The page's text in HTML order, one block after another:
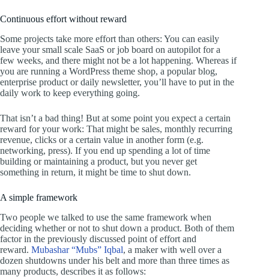
Continuous effort without reward
Some projects take more effort than others: You can easily
leave your small scale SaaS or job board on autopilot for a
few weeks, and there might not be a lot happening. Whereas if
you are running a WordPress theme shop, a popular blog,
enterprise product or daily newsletter, you’ll have to put in the
daily work to keep everything going.
That isn’t a bad thing! But at some point you expect a certain
reward for your work: That might be sales, monthly recurring
revenue, clicks or a certain value in another form (e.g.
networking, press). If you end up spending a lot of time
building or maintaining a product, but you never get
something in return, it might be time to shut down.
A simple framework
Two people we talked to use the same framework when
deciding whether or not to shut down a product. Both of them
factor in the previously discussed point of effort and
reward. Mubashar “Mubs” Iqbal, a maker with well over a
dozen shutdowns under his belt and more than three times as
many products, describes it as follows: